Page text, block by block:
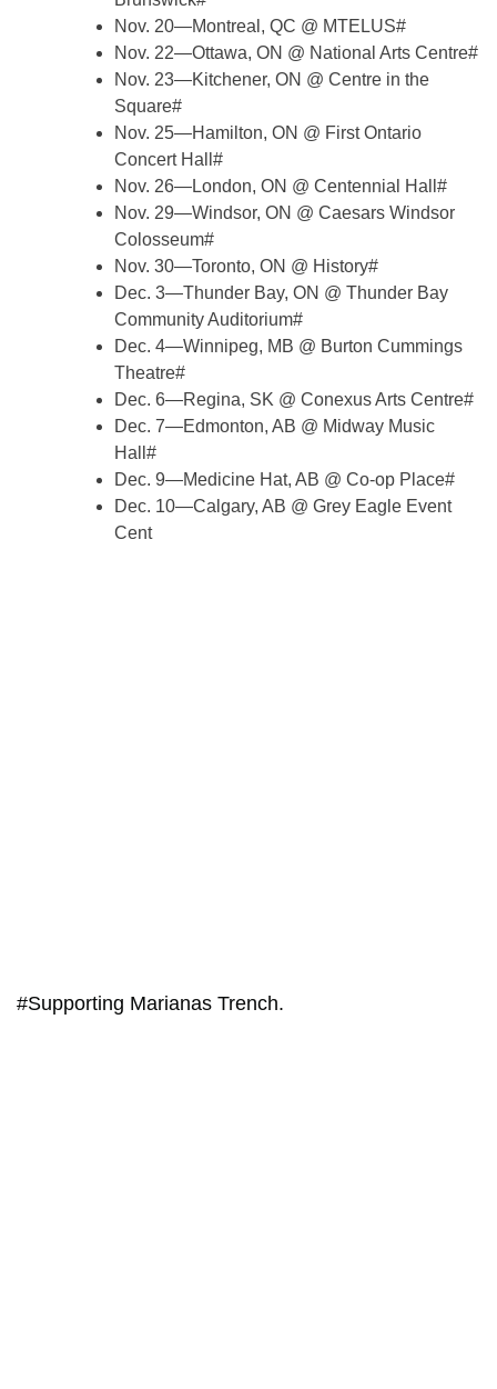
Nov. 20—Montreal, QC @ MTELUS#
Nov. 22—Ottawa, ON @ National Arts Centre#
Nov. 23—Kitchener, ON @ Centre in the
Square#
Nov. 25—Hamilton, ON @ First Ontario
Concert Hall#
Nov. 26—London, ON @ Centennial Hall#
Nov. 29—Windsor, ON @ Caesars Windsor
Colosseum#
Nov. 30—Toronto, ON @ History#
Dec. 3—Thunder Bay, ON @ Thunder Bay
Community Auditorium#
Dec. 4—Winnipeg, MB @ Burton Cummings
Theatre#
Dec. 6—Regina, SK @ Conexus Arts Centre#
Dec. 7—Edmonton, AB @ Midway Music
Hall#
Dec. 9—Medicine Hat, AB @ Co-op Place#
Dec. 10—Calgary, AB @ Grey Eagle Event
Cent
#Supporting Marianas Trench.